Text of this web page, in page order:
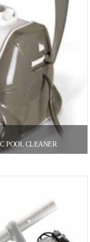
POOL CLEANER